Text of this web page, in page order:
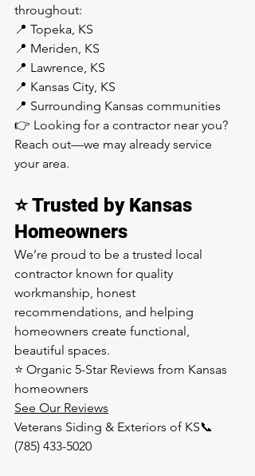
throughout:
📍 Topeka, KS
📍 Meriden, KS
📍 Lawrence, KS
📍 Kansas City, KS
📍 Surrounding Kansas communities
👉 Looking for a contractor near you?
Reach out—we may already service
your area.
⭐ Trusted by Kansas
Homeowners
We’re proud to be a trusted local
contractor known for quality
workmanship, honest
recommendations, and helping
homeowners create functional,
beautiful spaces.
⭐ Organic 5-Star Reviews from Kansas
homeowners
See Our Reviews
Veterans Siding & Exteriors of KS📞
(785) 433-5020